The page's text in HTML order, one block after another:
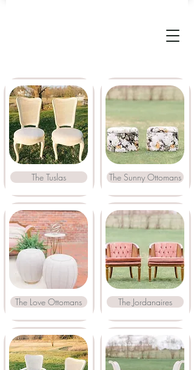
The Tuslas
The Love Ottomans
The Sunny Ottomans
The Jordanaires